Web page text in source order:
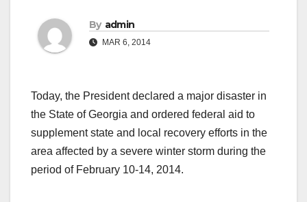
By admin
MAR 6, 2014
Today, the President declared a major disaster in
the State of Georgia and ordered federal aid to
supplement state and local recovery efforts in the
area affected by a severe winter storm during the
period of February 10-14, 2014.